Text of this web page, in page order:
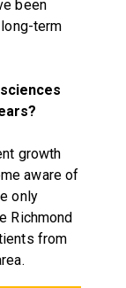
been
term
growth
aware of
only
Richmond
from